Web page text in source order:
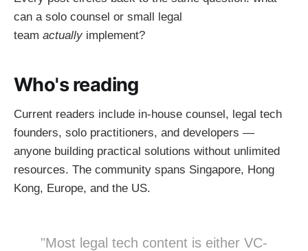
can a solo counsel or small legal
team actually implement?
Who's reading
Current readers include in-house counsel, legal tech
founders, solo practitioners, and developers —
anyone building practical solutions without unlimited
resources. The community spans Singapore, Hong
Kong, Europe, and the US.
"Most legal tech content is either VC-